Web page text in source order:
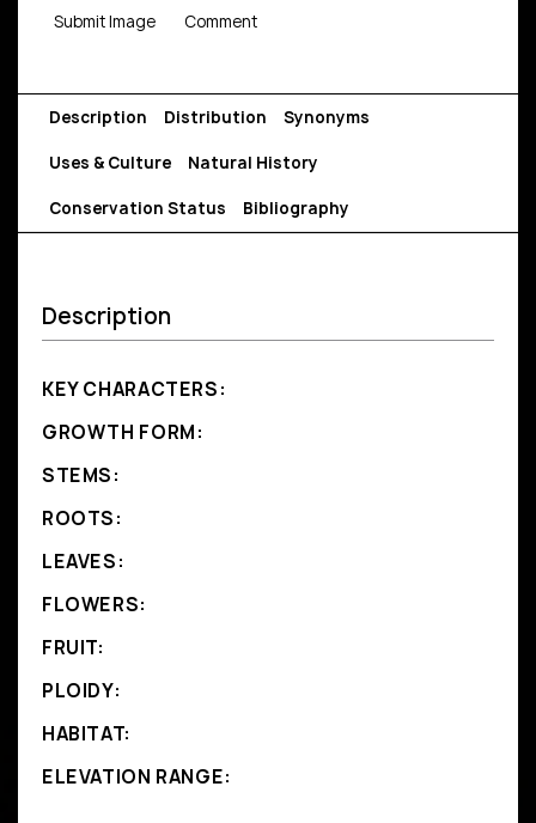
Submit Image Comment
Description Distribution Synonyms
Uses & Culture Natural History
Conservation Status Bibliography
Description
KEY CHARACTERS:
GROWTH FORM:
STEMS:
ROOTS:
LEAVES:
FLOWERS:
FRUIT:
PLOIDY:
HABITAT:
ELEVATION RANGE: